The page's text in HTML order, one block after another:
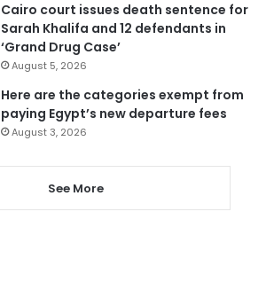
Cairo court issues death sentence for
Sarah Khalifa and 12 defendants in
‘Grand Drug Case’
August 5, 2026
Here are the categories exempt from
paying Egypt’s new departure fees
August 3, 2026
See More